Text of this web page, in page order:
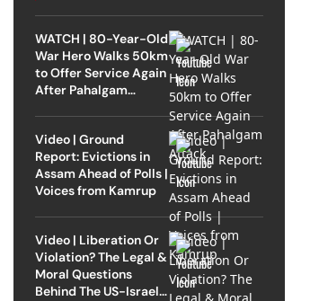
WATCH | 80-Year-Old
War Hero Walks 50km
to Offer Service Again
After Pahalgam
Video | Ground
Report: Evictions in
Assam Ahead of Polls |
Voices from Kamrup
Video | Liberation Or
Violation? The Legal &
Moral Questions
Behind The US-Israel